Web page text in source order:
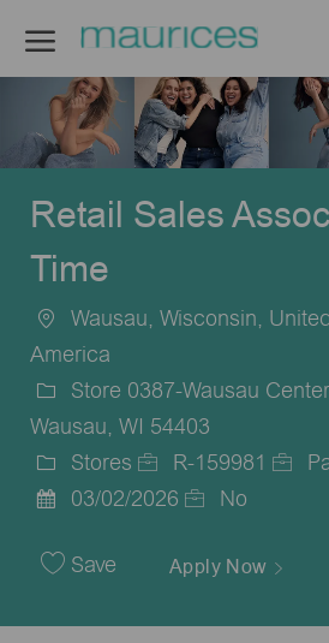
Retail Sales
Time
Location
Wausau, Wisconsin,
America
Store 0387-Wausau
Wausau, WI 54403
Category
Stores
Job
R-159981
Date
03/02/2026 No
Save Apply Now